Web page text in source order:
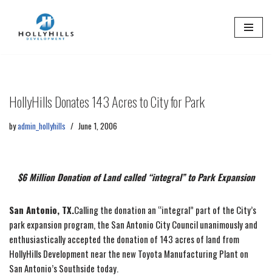
Skip
HollyHills Donates 143 Acres to City for Park
byadmin_hollyhills June 1, 2006
$6 Million Donation of Land called “integral” to Park Expansion
San Antonio, TX.Calling the donation an “integral” part of the City’s
park expansion program, the San Antonio City Council unanimously and
enthusiastically accepted the donation of 143 acres of land from
HollyHills Development near the new Toyota Manufacturing Plant on
San Antonio’s Southside today.